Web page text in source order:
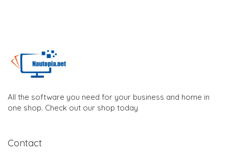
All the software you need for your business and home in
one shop. Check out our shop today
Contact